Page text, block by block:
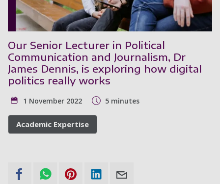
Our Senior Lecturer in Political
Communication and Journalism, Dr
James Dennis, is exploring how digital
politics really works
1 November 2022 5 minutes
Academic Expertise